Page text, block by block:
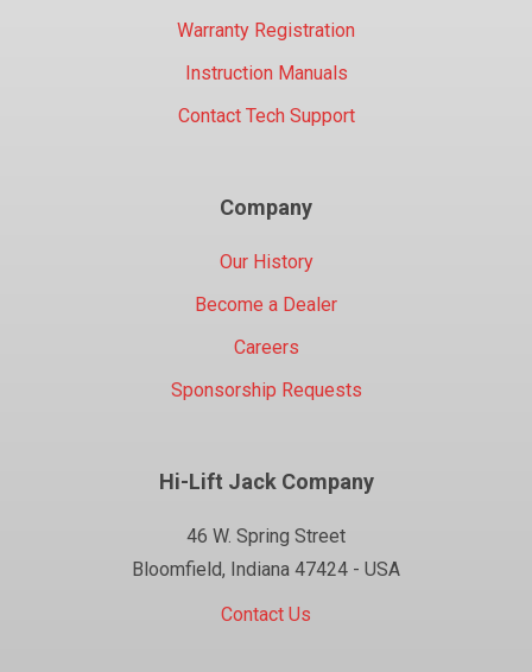
Warranty Registration
Instruction Manuals
Contact Tech Support
Company
Our History
Become a Dealer
Careers
Sponsorship Requests
Hi-Lift Jack Company
46 W. Spring Street
Bloomfield, Indiana 47424 - USA
Contact Us